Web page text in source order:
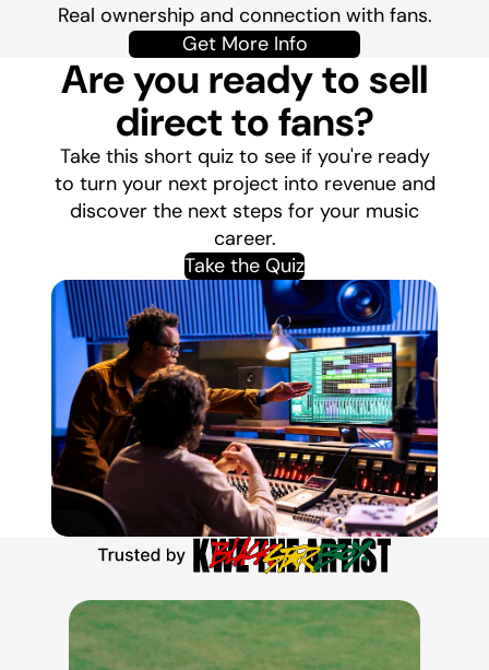
Real ownership and connection with fans.
Get More Info
Are you ready to sell
direct to fans?
Take this short quiz to see if you're ready
to turn your next project into revenue and
discover the next steps for your music
career.
Take the Quiz